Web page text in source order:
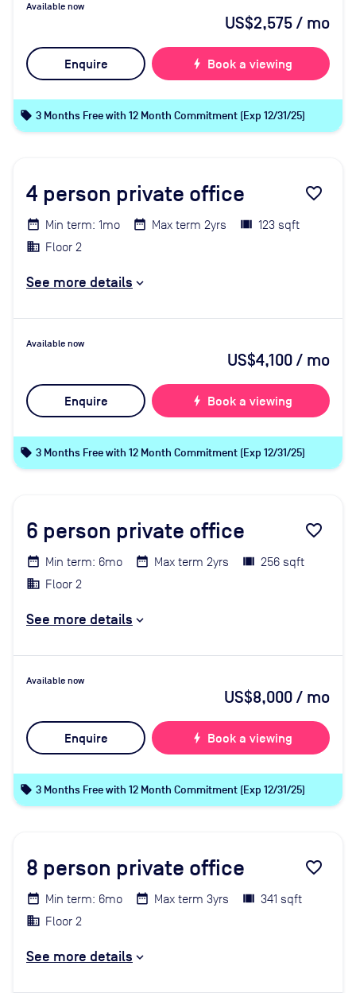
Available now
US$2,575/ mo
Enquire bolt Book a viewing
local_offer 3 Months Free with 12 Month Commitment (Exp 12/31/25)
4 person private office favorite_border
Min term: 1mo Max term 2yrs
123 sqft
Floor 2
See more details
Available now
US$4,100/ mo
Enquire bolt Book a viewing
local_offer 3 Months Free with 12 Month Commitment (Exp 12/31/25)
6 person private office favorite_border
Min term: 6mo Max term 2yrs
256 sqft
Floor 2
See more details
Available now
US$8,000/ mo
Enquire bolt Book a viewing
local_offer 3 Months Free with 12 Month Commitment (Exp 12/31/25)
8 person private office favorite_border
Min term: 6mo Max term 3yrs
341 sqft
Floor 2
See more details